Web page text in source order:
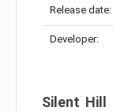
Release date:
Developer:
Silent Hill